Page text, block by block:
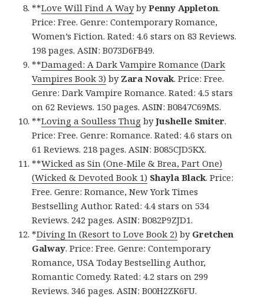
**Love Will Find A WaybyPenny Appleton.
Price: Free. Genre: Contemporary Romance,
Women’s Fiction. Rated: 4.6 stars on 83 Reviews.
198 pages. ASIN: B073D6FB49.
**Damaged: A Dark Vampire Romance (Dark
Vampires Book 3) by Zara Novak. Price: Free.
Genre: Dark Vampire Romance. Rated: 4.5 stars
on 62 Reviews. 150 pages. ASIN: B0847C69MS.
**Loving a Soulless Thug byJushelle Smiter.
Price: Free. Genre: Romance. Rated: 4.6 stars on
61 Reviews. 218 pages. ASIN: B085CJD5KX.
**Wicked as Sin (One-Mile & Brea, Part One)
(Wicked & Devoted Book 1) Shayla Black. Price:
Free. Genre: Romance, New York Times
Bestselling Author. Rated: 4.4 stars on 534
Reviews. 242 pages. ASIN: B082P9ZJD1.
*Diving In (Resort to Love Book 2) by Gretchen
Galway. Price: Free. Genre: Contemporary
Romance, USA Today Bestselling Author,
Romantic Comedy. Rated: 4.2 stars on 299
Reviews. 346 pages. ASIN: B00H2ZK6FU.